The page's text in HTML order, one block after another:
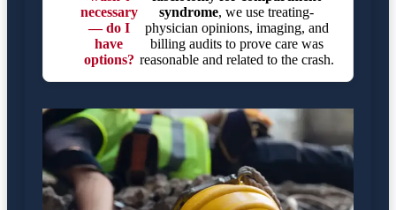
necessary
— do I
have
options?
syndrome, we use treating-
physician opinions, imaging, and
billing audits to prove care was
reasonable and related to the crash.